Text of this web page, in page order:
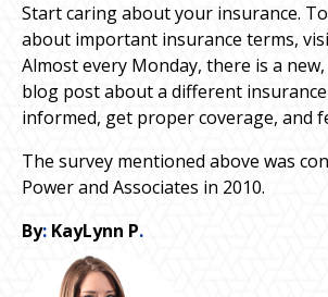
Start caring about your insurance.
about important insurance terms,
Almost every Monday, there is a
blog post about a different
informed, get proper coverage, and
The survey mentioned above was
Power and Associates in 2010.
By: KayLynn P.